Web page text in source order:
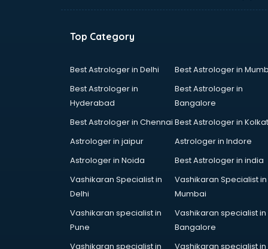
services in mohali
Animation Studios services in
Apostille services in mohali
Apple Service Center services in
Architects services in mohali
Artificial Intelligence services in
Astrologers On Phone services in
Astrology services in mohali
Asus Service Center services in
Top Category
Best Astrologer in Delhi
Best Astrologer in
Best Astrologer in
Hyderabad
Best Astrologer in
Bangalore
Best Astrologer in Chennai Best Astrologer in
Astrologer in jaipur
Astrologer in Indore
Astrologer in Noida
Best Astrologer in india
Vashikaran Specialist in
Delhi
Vashikaran Specialist in
Mumbai
Vashikaran specialist in
Pune
Vashikaran specialist in
Bangalore
Vashikaran specialist in
Vashikaran specialist in